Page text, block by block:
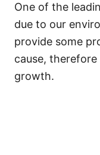
One of the
due to our
provide some
cause,
growth.